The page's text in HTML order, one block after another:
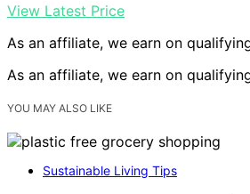
View Latest Price
As an affiliate, we earn on
As an affiliate, we earn on
YOU MAY ALSO LIKE
Sustainable Living Tips